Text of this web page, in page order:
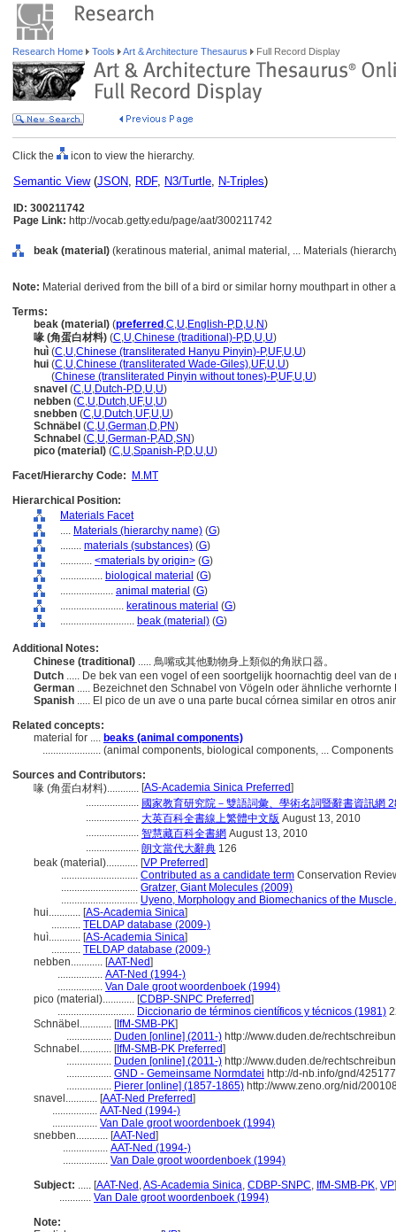
Research Home Tools Art & Architecture Thesaurus Full Record Display
Click the icon to view the hierarchy.
Semantic View(JSON, RDF, N3/Turtle, N-Triples)
ID: 300211742
Page Link: http://vocab.getty.edu/page/aat/300211742
beak (material) (keratinous material, animal material, ... Materials
Note: Material derived from the bill of a bird or similar horny mouthpart in other
Terms:
beak (material) (preferred ,C,U,English-P,D,U,N)
喙 (角蛋白材料) (C,U,Chinese (traditional)-P,D,U,U)
huì (C,U,Chinese (transliterated Hanyu Pinyin)-P,UF,U,U)
hui (C,U,Chinese (transliterated Wade-Giles),UF,U,U)
(Chinese (transliterated Pinyin without tones)-P,UF,U,U)
snavel (C,U,Dutch-P,D,U,U)
nebben (C,U,Dutch,UF,U,U)
snebben (C,U,Dutch,UF,U,U)
Schnäbel (C,U,German,D,PN)
Schnabel (C,U,German-P,AD,SN)
pico (material) (C,U,Spanish-P,D,U,U)
Facet/Hierarchy Code:
M.MT
Hierarchical Position:
Materials Facet
.... Materials (hierarchy name) (G)
........ materials (substances) (G)
............ <materials by origin> (G)
................ biological material (G)
.................... animal material (G)
........................ keratinous material (G)
............................ beak (material) (G)
Additional Notes:
Chinese (traditional) ..... 鳥嘴或其他動物身上類似的角狀口器。
Dutch ..... De bek van een vogel of een soortgelijk hoornachtig deel van
German ..... Bezeichnet den Schnabel von Vögeln oder ähnliche
Spanish ..... El pico de un ave o una parte bucal córnea similar en otros
Related concepts:
material for .... beaks (animal components)
...................... (animal components, biological components, ...
Sources and Contributors:
喙 (角蛋白材料)............ [AS-Academia Sinica Preferred]
.................... 國家教育研究院－雙語詞彙、學術名詞暨辭書資訊網
.................... 大英百科全書線上繁體中文版 August 13, 2010
.................... 智慧藏百科全書網 August 13, 2010
.................... 朗文當代大辭典 126
beak (material)............ [VP Preferred]
............................. Contributed as a candidate term Conservation
............................. Gratzer, Giant Molecules (2009)
............................. Uyeno, Morphology and Biomechanics of the
hui............ [AS-Academia Sinica]
........... TELDAP database (2009-)
huì............ [AS-Academia Sinica]
........... TELDAP database (2009-)
nebben............ [AAT-Ned]
................. AAT-Ned (1994-)
................. Van Dale groot woordenboek (1994)
pico (material)............ [CDBP-SNPC Preferred]
............................. Diccionario de términos científicos y técnicos (1981)
Schnäbel............ [IfM-SMB-PK]
................. Duden [online] (2011-) http://www.duden.de/
Schnabel............ [IfM-SMB-PK Preferred]
................. Duden [online] (2011-) http://www.duden.de/
................. GND - Gemeinsame Normdatei http://d-nb.info/gnd/
................. Pierer [online] (1857-1865) http://www.zeno.org/nid/
snavel............ [AAT-Ned Preferred]
................. AAT-Ned (1994-)
................. Van Dale groot woordenboek (1994)
snebben............ [AAT-Ned]
................. AAT-Ned (1994-)
................. Van Dale groot woordenboek (1994)
Subject: ..... [AAT-Ned ,AS-Academia Sinica, CDBP-SNPC, IfM-SMB-PK, VP]
............ Van Dale groot woordenboek (1994)
Note: